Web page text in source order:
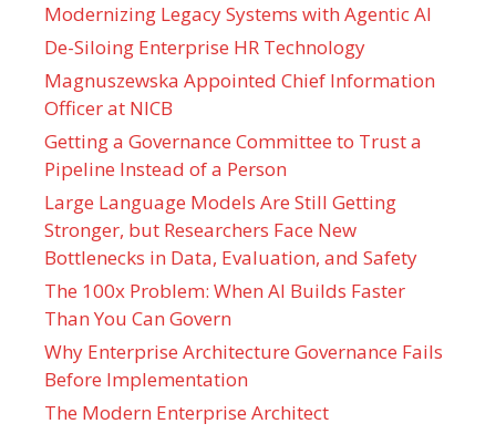
Modernizing Legacy Systems with Agentic AI
De-Siloing Enterprise HR Technology
Magnuszewska Appointed Chief Information
Officer at NICB
Getting a Governance Committee to Trust a
Pipeline Instead of a Person
Large Language Models Are Still Getting
Stronger, but Researchers Face New
Bottlenecks in Data, Evaluation, and Safety
The 100x Problem: When AI Builds Faster
Than You Can Govern
Why Enterprise Architecture Governance Fails
Before Implementation
The Modern Enterprise Architect